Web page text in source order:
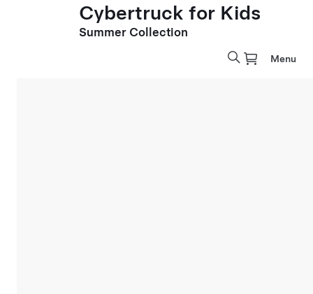
Cybertruck for Kids
Summer Collection
Menu